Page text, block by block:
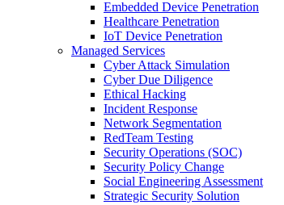
Embedded Device Penetration
Healthcare Penetration
IoT Device Penetration
Managed Services
Cyber Attack Simulation
Cyber Due Diligence
Ethical Hacking
Incident Response
Network Segmentation
RedTeam Testing
Security Operations (SOC)
Security Policy Change
Social Engineering Assessment
Strategic Security Solution